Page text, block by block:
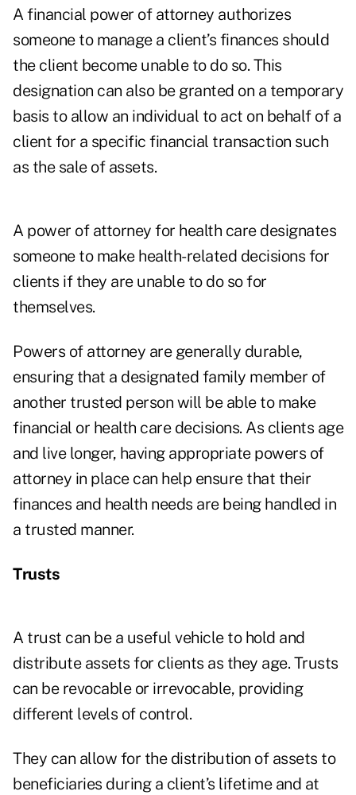
A financial power of attorney authorizes
someone to manage a client’s finances should
the client become unable to do so. This
designation can also be granted on a temporary
basis to allow an individual to act on behalf of a
client for a specific financial transaction such
as the sale of assets.
A power of attorney for health care designates
someone to make health-related decisions for
clients if they are unable to do so for
themselves.
Powers of attorney are generally durable,
ensuring that a designated family member of
another trusted person will be able to make
financial or health care decisions. As clients age
and live longer, having appropriate powers of
attorney in place can help ensure that their
finances and health needs are being handled in
a trusted manner.
Trusts
A trust can be a useful vehicle to hold and
distribute assets for clients as they age. Trusts
can be revocable or irrevocable, providing
different levels of control.
They can allow for the distribution of assets to
beneficiaries during a client’s lifetime and at